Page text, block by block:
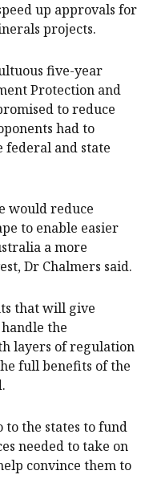
up approvals for
projects.
five-year
Protection and
to reduce
had to
federal and state
would reduce
to enable easier
a more
Dr Chalmers said.
that will give
the
layers of regulation
full benefits of the
the states to fund
needed to take on
convince them to